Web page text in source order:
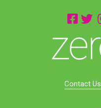
Contact Us